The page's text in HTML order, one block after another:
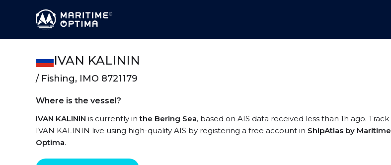
IVAN KALININ
/ Fishing, IMO 8721179
Where is the vessel?
IVAN KALININ is currently inthe Bering Sea, based on AIS data received less than 1h ago. Track
IVAN KALININ live using high-quality AIS by registering a free account in ShipAtlas by Maritime
Optima.